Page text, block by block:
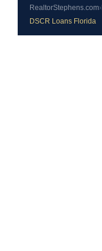
RealtorStephens.com›
DSCR Loans Florida